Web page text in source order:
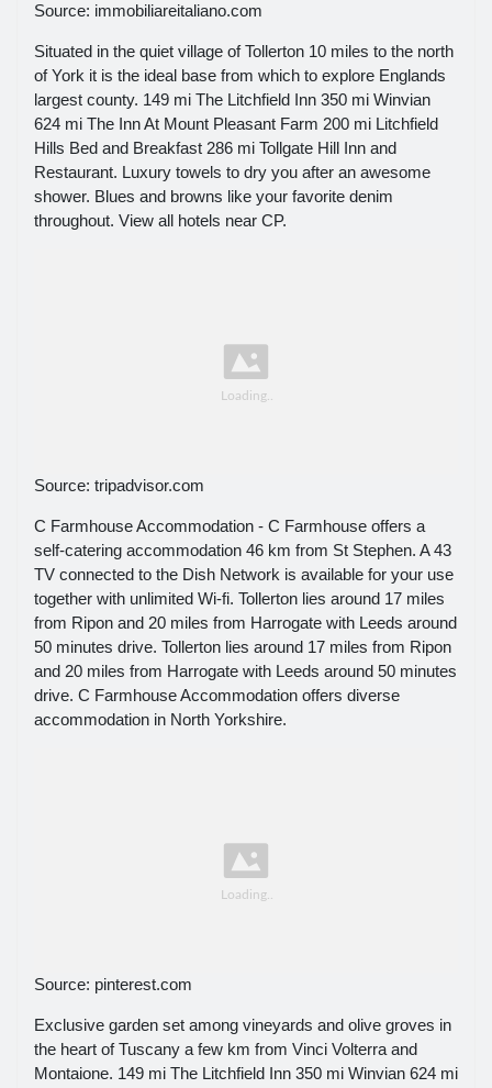
Source: immobiliareitaliano.com
Situated in the quiet village of Tollerton 10 miles to the north
of York it is the ideal base from which to explore Englands
largest county. 149 mi The Litchfield Inn 350 mi Winvian
624 mi The Inn At Mount Pleasant Farm 200 mi Litchfield
Hills Bed and Breakfast 286 mi Tollgate Hill Inn and
Restaurant. Luxury towels to dry you after an awesome
shower. Blues and browns like your favorite denim
throughout. View all hotels near CP.
Source: tripadvisor.com
C Farmhouse Accommodation - C Farmhouse offers a
self-catering accommodation 46 km from St Stephen. A 43
TV connected to the Dish Network is available for your use
together with unlimited Wi-fi. Tollerton lies around 17 miles
from Ripon and 20 miles from Harrogate with Leeds around
50 minutes drive. Tollerton lies around 17 miles from Ripon
and 20 miles from Harrogate with Leeds around 50 minutes
drive. C Farmhouse Accommodation offers diverse
accommodation in North Yorkshire.
Source: pinterest.com
Exclusive garden set among vineyards and olive groves in
the heart of Tuscany a few km from Vinci Volterra and
Montaione. 149 mi The Litchfield Inn 350 mi Winvian 624 mi